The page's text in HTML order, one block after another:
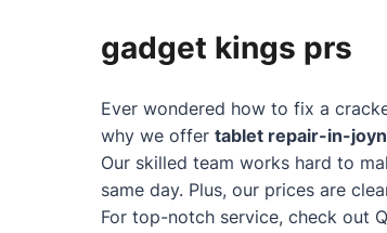
gadget kings prs
Ever wondered how to fix a
why we offer tablet repair-in-
Our skilled team works hard to
same day. Plus, our prices are
For top-notch service, check out